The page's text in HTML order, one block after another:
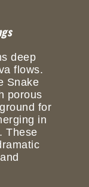
deep
flows.
Snake
porous
for
in
These